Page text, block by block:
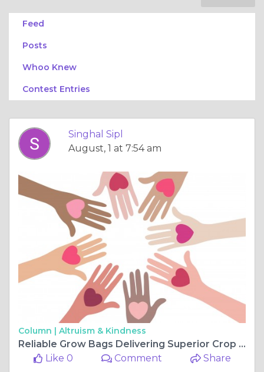
Feed
Posts
Whoo Knew
Contest Entries
Singhal Sipl
August, 1 at 7:54 am
Column | Altruism & Kindness
Reliable Grow Bags Delivering Superior Crop Performance
Like 0
Comment Share